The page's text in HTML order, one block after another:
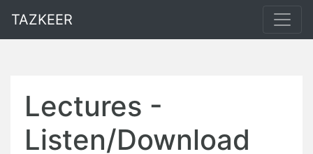
TAZKEER
Lectures -
Listen/Download